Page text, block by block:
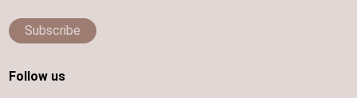
Subscribe
Follow us